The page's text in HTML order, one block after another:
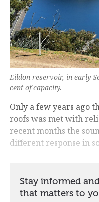
Eildon reservoir, in early
cent of capacity.
Only a few years ago
roofs was met with
recent months the
different response in